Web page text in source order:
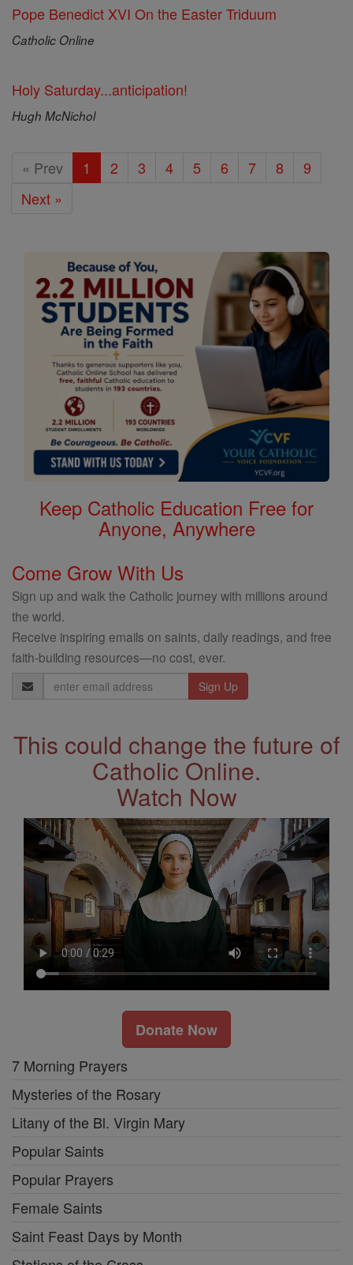
Pope Benedict XVI On the Easter Triduum
Catholic Online
Holy Saturday...anticipation!
Hugh McNichol
« Prev 1 2 3 4 5 6 7 8
9
Next »
Keep Catholic Education Free for
Anyone, Anywhere
Come Grow With Us
Sign up and walk the Catholic journey with millions around
the world.
Receive inspiring emails on saints, daily readings, and free
faith-building resources—no cost, ever.
Email
Address
This could change the future of
Catholic Online.
Watch Now
Donate Now
7 Morning Prayers
Mysteries of the Rosary
Litany of the Bl. Virgin Mary
Popular Saints
Popular Prayers
Female Saints
Saint Feast Days by Month